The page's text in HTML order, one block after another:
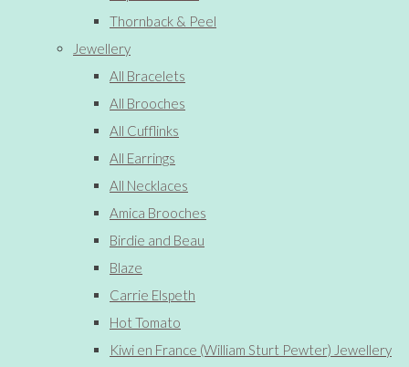
Thornback & Peel
Jewellery
All Bracelets
All Brooches
All Cufflinks
All Earrings
All Necklaces
Amica Brooches
Birdie and Beau
Blaze
Carrie Elspeth
Hot Tomato
Kiwi en France (William Sturt Pewter) Jewellery